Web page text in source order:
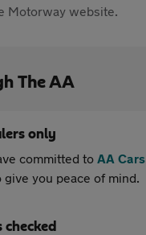
Motorway website.
The AA
only
committed to AA Cars
give you peace of mind.